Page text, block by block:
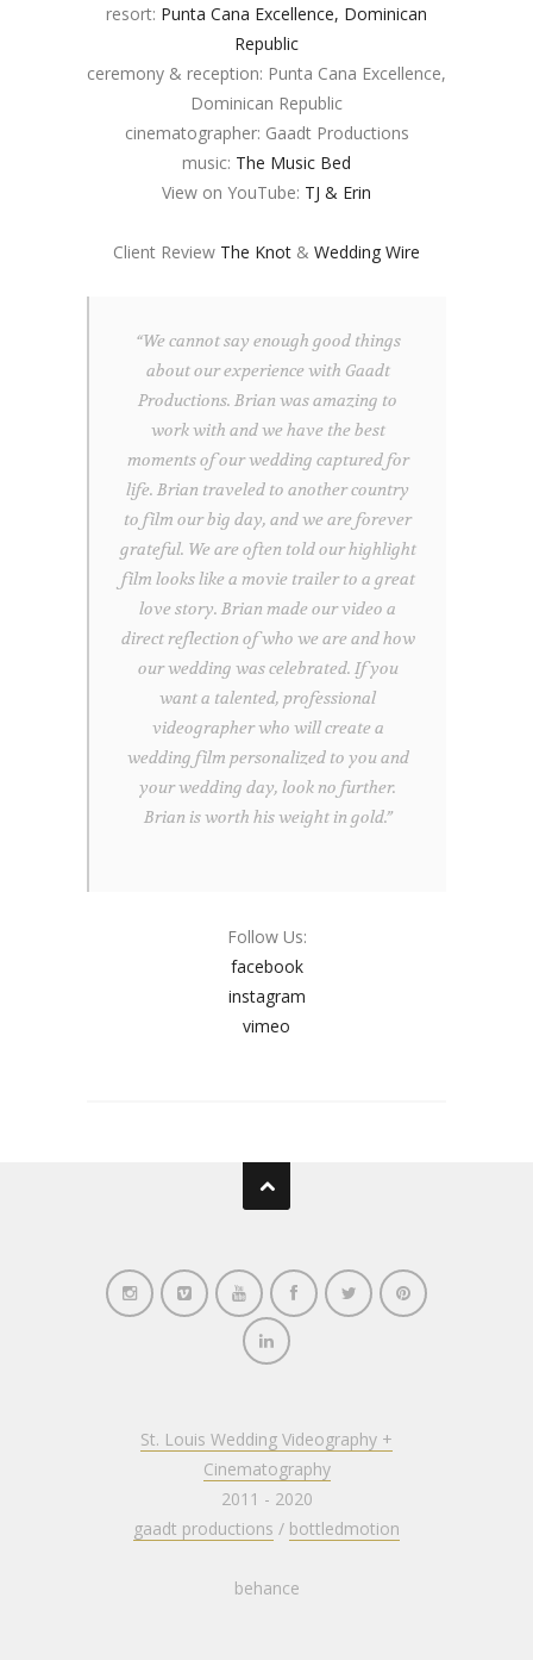
resort: Punta Cana Excellence, Dominican
Republic
ceremony & reception: Punta Cana Excellence,
Dominican Republic
cinematographer: Gaadt Productions
music: The Music Bed
View on YouTube: TJ & Erin
Client Review The Knot & Wedding Wire
“We cannot say enough good things
about our experience with Gaadt
Productions. Brian was amazing to
work with and we have the best
moments of our wedding captured for
life. Brian traveled to another country
to film our big day, and we are forever
grateful. We are often told our highlight
film looks like a movie trailer to a great
love story. Brian made our video a
direct reflection of who we are and how
our wedding was celebrated. If you
want a talented, professional
videographer who will create a
wedding film personalized to you and
your wedding day, look no further.
Brian is worth his weight in gold.”
Follow Us:
facebook
instagram
vimeo
St. Louis Wedding Videography +
Cinematography
2011 - 2020
gaadt productions / bottledmotion
behance